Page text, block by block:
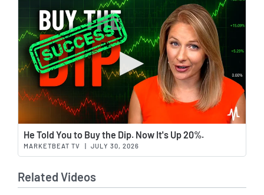
He Told You to Buy the Dip. Now It's Up 20%.
MARKETBEAT TV JULY 30, 2026
Related Videos